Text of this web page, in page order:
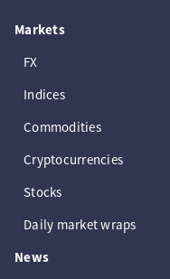
Markets
FX
Indices
Commodities
Cryptocurrencies
Stocks
Daily market wraps
News